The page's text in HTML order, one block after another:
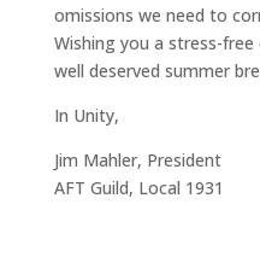
omissions we need to
Wishing you a stress-
well deserved summer
In Unity,
Jim Mahler, President
AFT Guild, Local 1931